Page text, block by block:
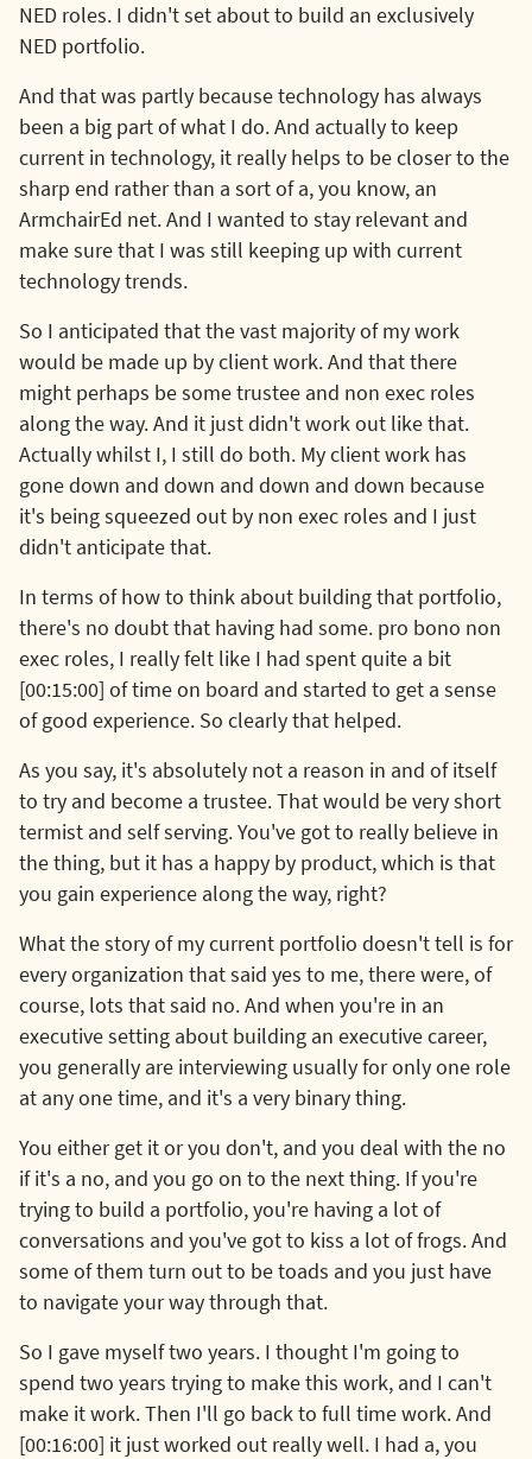
NED roles. I didn't set about to build an exclusively
NED portfolio.
And that was partly because technology has always
been a big part of what I do. And actually to keep
current in technology, it really helps to be closer to the
sharp end rather than a sort of a, you know, an
ArmchairEd net. And I wanted to stay relevant and
make sure that I was still keeping up with current
technology trends.
So I anticipated that the vast majority of my work
would be made up by client work. And that there
might perhaps be some trustee and non exec roles
along the way. And it just didn't work out like that.
Actually whilst I, I still do both. My client work has
gone down and down and down and down because
it's being squeezed out by non exec roles and I just
didn't anticipate that.
In terms of how to think about building that portfolio,
there's no doubt that having had some. pro bono non
exec roles, I really felt like I had spent quite a bit
[00:15:00] of time on board and started to get a sense
of good experience. So clearly that helped.
As you say, it's absolutely not a reason in and of itself
to try and become a trustee. That would be very short
termist and self serving. You've got to really believe in
the thing, but it has a happy by product, which is that
you gain experience along the way, right?
What the story of my current portfolio doesn't tell is for
every organization that said yes to me, there were, of
course, lots that said no. And when you're in an
executive setting about building an executive career,
you generally are interviewing usually for only one role
at any one time, and it's a very binary thing.
You either get it or you don't, and you deal with the no
if it's a no, and you go on to the next thing. If you're
trying to build a portfolio, you're having a lot of
conversations and you've got to kiss a lot of frogs. And
some of them turn out to be toads and you just have
to navigate your way through that.
So I gave myself two years. I thought I'm going to
spend two years trying to make this work, and I can't
make it work. Then I'll go back to full time work. And
[00:16:00] it just worked out really well. I had a, you